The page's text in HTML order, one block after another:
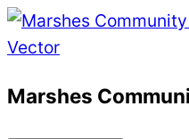
Skip
to
Marshes